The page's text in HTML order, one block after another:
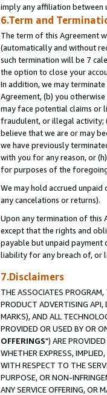
imply any affiliation between
6.Term and
The term of this Agreement
(automatically and without
such termination will be 7
the option to close your
In addition, we may
Agreement, (b) you
may face potential claims or
fraudulent, or illegal activity;
believe that we are or may
we have previously
with you for any reason, or
for purposes of the
We may hold accrued
any cancelations or returns).
Upon any termination of this
except that the rights and
payable but unpaid payment
liability for any breach of, or
7.Disclaimers
THE ASSOCIATES
PRODUCT ADVERTISING API,
MARKS), AND ALL
PROVIDED OR USED BY OR
OFFERINGS") ARE
WHETHER EXPRESS,
WITH RESPECT TO THE
PURPOSE, OR NON-
ANY SERVICE OFFERING, OR